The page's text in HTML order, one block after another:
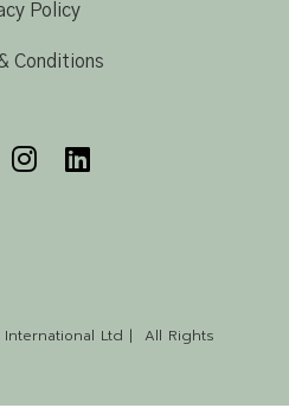
Policy
Conditions
Ltd | All Rights